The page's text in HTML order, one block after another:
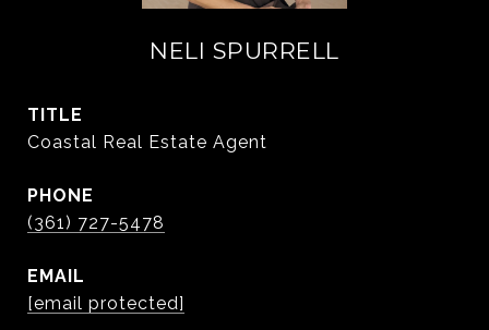
NELI SPURRELL
TITLE
Coastal Real Estate Agent
PHONE
(361) 727-5478
EMAIL
[email protected]